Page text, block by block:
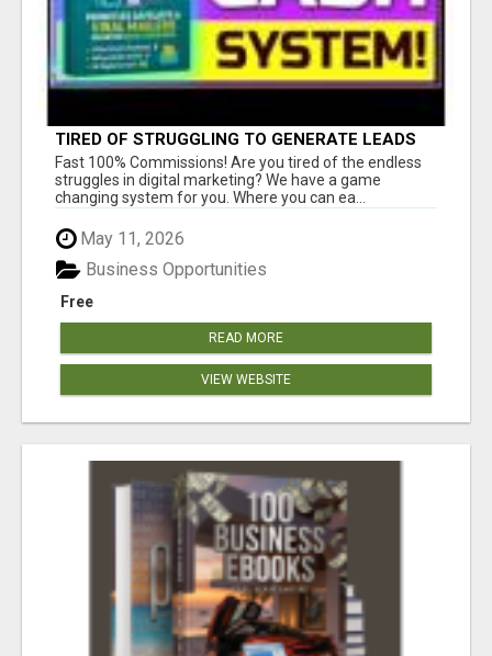
TIRED OF STRUGGLING TO GENERATE LEADS
AND INCOME ONLINE?
Fast 100% Commissions! Are you tired of the endless
struggles in digital marketing? We have a game
changing system for you. Where you can ea...
May 11, 2026
Free
Business Opportunities
READ MORE
VIEW WEBSITE